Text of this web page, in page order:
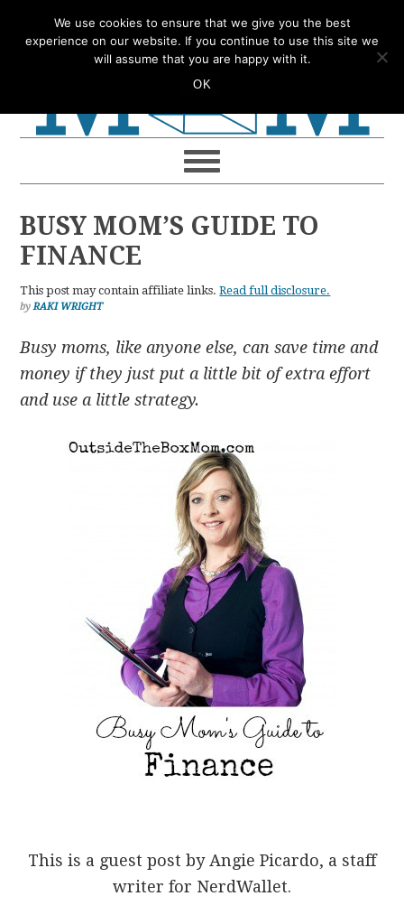
to
to
to
to
BUSY MOM’S GUIDE TO
FINANCE
This post may contain affiliate links.Read full disclosure.
byRAKI WRIGHT
Busy moms, like anyone else, can save time and
money if they just puta little bit of extra effort
and use a little strategy.
This is a guest post by Angie Picardo, a staff
writer for NerdWallet.
We use cookies to ensure that we give you the best
experience on our website. If you continue to use this site we
will assume that you are happy with it.
OK